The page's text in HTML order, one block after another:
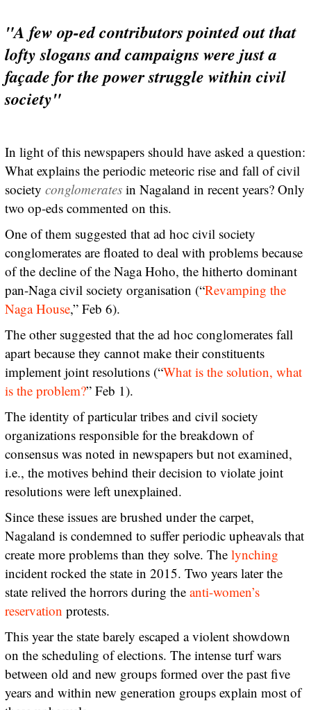
"A few op-ed contributors pointed out that
lofty slogans and campaigns were just a
façade for the power struggle within civil
society"
In light of this newspapers should have asked a question:
What explains the periodic meteoric rise and fall of civil
society conglomeratesin Nagaland in recent years? Only
two op-eds commented on this.
One of them suggested that ad hoc civil society
conglomerates are floated to deal with problems because
of the decline of the Naga Hoho, the hitherto dominant
pan-Naga civil society organisation (“Revamping the
Naga House,” Feb 6).
The other suggested that the ad hoc conglomerates fall
apart because they cannot make their constituents
implement joint resolutions (“What is the solution, what
is the problem?” Feb 1).
The identity of particular tribes and civil society
organizations responsible for the breakdown of
consensus was noted in newspapers but not examined,
i.e., the motives behind their decision to violate joint
resolutions were left unexplained.
Since these issues are brushed under the carpet,
Nagaland is condemned to suffer periodic upheavals that
create more problems than they solve. The lynching
incident rocked the state in 2015. Two years later the
state relived the horrors during the anti-women’s
reservation protests.
This year the state barely escaped a violent showdown
on the scheduling of elections. The intense turf wars
between old and new groups formed over the past five
years and within new generation groups explain most of